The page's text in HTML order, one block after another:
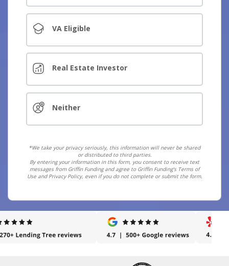
VA Eligible
Real Estate Investor
Neither
*We take your privacy seriously, this information will never be shared
or distributed to third parties.
By entering your information in this form, you consent to receive text
messages from Griffin Funding and agree to Griffin Funding's Terms of
Use and Privacy Policy, even if you do not complete or submit the form.